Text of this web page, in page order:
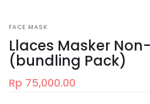
FACE MASK
Llaces Masker
(bundling Pack)
Rp 75,000.00